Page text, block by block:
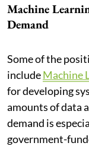
Machine
Demand
Some of the
includeMachine
for developing
amounts of data
demand is
government-